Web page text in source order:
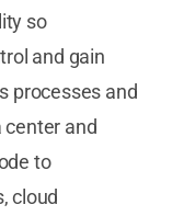
so
and gain
processes and
and
to
cloud